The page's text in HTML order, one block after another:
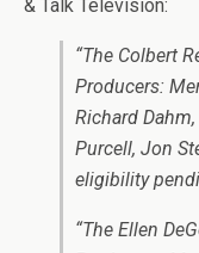
& Talk Television:
“The Colbert
Producers:
Richard
Purcell, Jon
eligibility
“The Ellen